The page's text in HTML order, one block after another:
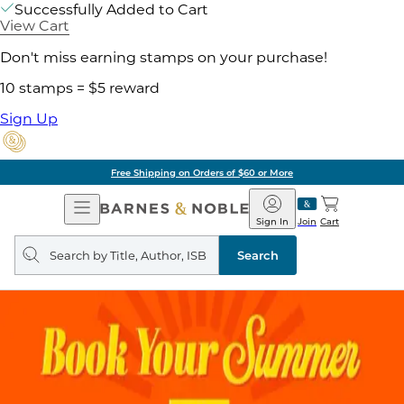
Successfully Added to Cart
View Cart
Don't miss earning stamps on your purchase!
10 stamps = $5 reward
Sign Up
Free Shipping on Orders of $60 or More
Open
Navigation
Barnes
&
Noble
Join
Sign In Cart
Search
query
Search